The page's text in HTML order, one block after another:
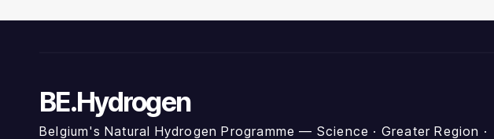
BE.Hydrogen
Belgium's Natural Hydrogen Programme — Science · Greater Region ·